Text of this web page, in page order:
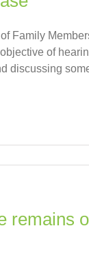
Family
of
discussing
remains